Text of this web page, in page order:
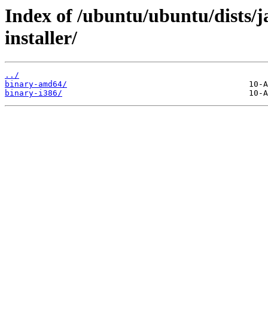
Index of /ubuntu/ubuntu/dists/
installer/
../
binary-amd64/
binary-i386/